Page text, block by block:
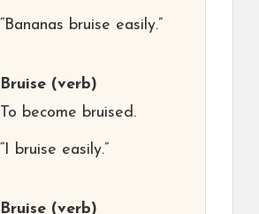
“Bananas bruise easily.”
Bruise (verb)
To become bruised.
“I bruise easily.”
Bruise (verb)